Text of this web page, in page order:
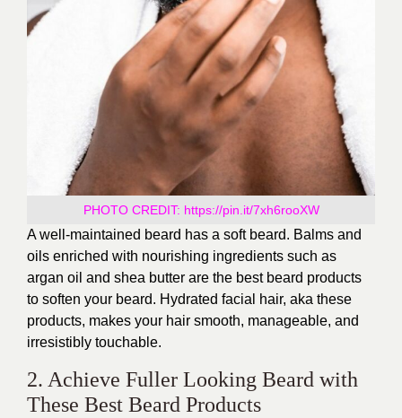
PHOTO CREDIT: https://pin.it/7xh6rooXW
A well-maintained beard has a soft beard. Balms and
oils enriched with nourishing ingredients such as
argan oil and shea butter are the best beard products
to soften your beard. Hydrated facial hair, aka these
products, makes your hair smooth, manageable, and
irresistibly touchable.
2. Achieve Fuller Looking Beard with
These Best Beard Products